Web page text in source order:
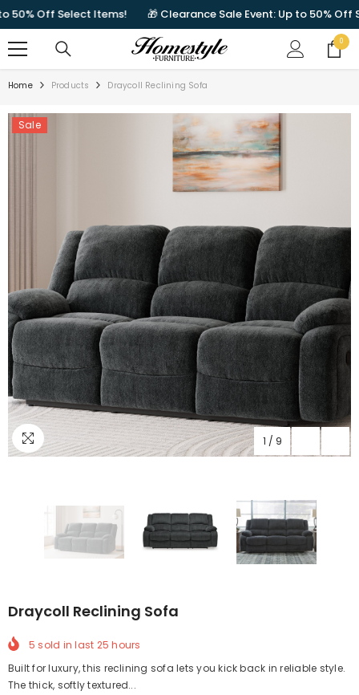
Off Select Items! 🎁 Clearance Sale Event: Up to 50% Off
00
items
Home Products Draycoll Reclining Sofa
Sale
1 / 9
Draycoll Reclining Sofa
5 sold in last 25 hours
Built for luxury, this reclining sofa lets you kick back in reliable style.
The thick, softly textured...